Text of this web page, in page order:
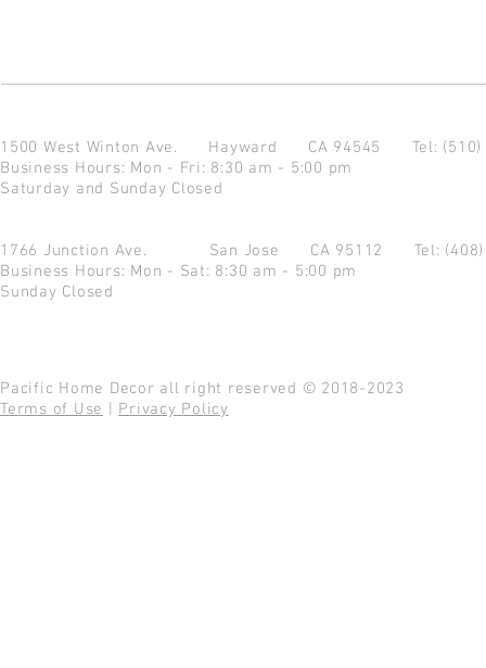
1500 West Winton Ave. Hayward CA 94545 Tel:
Business Hours: Mon - Fri: 8:30 am - 5:00 pm
Saturday and Sunday Closed
1766 Junction Ave. San Jose CA 95112 Tel:
Business Hours: Mon - Sat: 8:30 am - 5:00 pm
Sunday Closed
Pacific Home Decor all right reserved © 2018-2023
Terms of Use
Privacy Policy